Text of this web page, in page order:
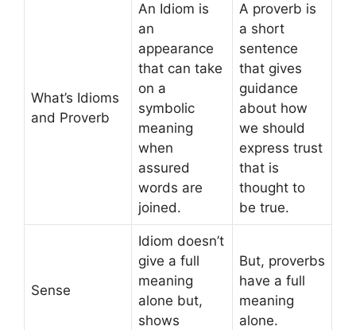
What’s Idioms
and Proverb
An Idiom is
an
appearance
that can take
on a
symbolic
meaning
when
assured
words are
joined.
A proverb is
a short
sentence
that gives
guidance
about how
we should
express trust
that is
thought to
be true.
Sense
Idiom doesn’t
give a full
meaning
alone but,
shows
But, proverbs
have a full
meaning
alone.